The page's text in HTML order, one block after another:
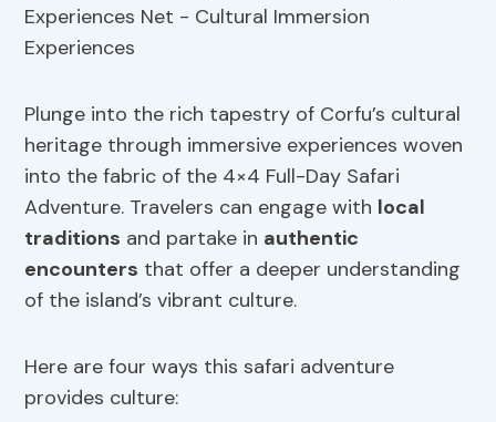
Plunge into the rich tapestry of Corfu’s cultural
heritage through immersive experiences woven
into the fabric of the 4×4 Full-Day Safari
Adventure. Travelers can engage with local
traditions and partake in authentic
encounters that offer a deeper understanding
of the island’s vibrant culture.
Here are four ways this safari adventure
provides culture: